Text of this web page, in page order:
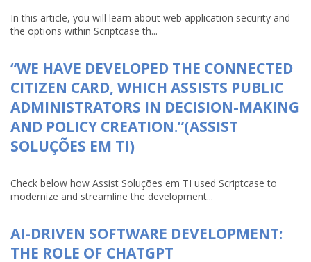
In this article, you will learn about web application security and
the options within Scriptcase th...
“WE HAVE DEVELOPED THE CONNECTED
CITIZEN CARD, WHICH ASSISTS PUBLIC
ADMINISTRATORS IN DECISION-MAKING
AND POLICY CREATION.”(ASSIST
SOLUÇÕES EM TI)
Check below how Assist Soluções em TI used Scriptcase to
modernize and streamline the development...
AI-DRIVEN SOFTWARE DEVELOPMENT:
THE ROLE OF CHATGPT